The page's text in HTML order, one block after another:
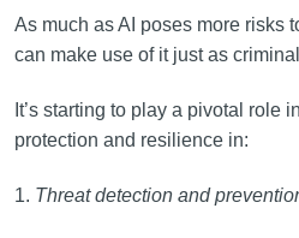
As much as AI poses more risks
can make use of it just as
It’s starting to play a pivotal role
protection and resilience in:
1. Threat detection and